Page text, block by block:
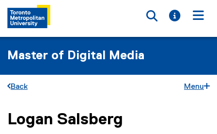
Toggle
Toggle
Master of Digital Media
Back Menu
You are now in the main content area
Logan Salsberg